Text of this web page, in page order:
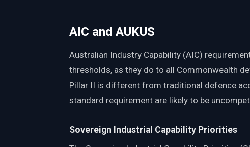
AIC and AUKUS
Australian Industry Capability (AIC)
thresholds, as they do to all Commonwealth
Pillar II is different from traditional defence
standard requirement are likely to be
Sovereign Industrial Capability Priorities